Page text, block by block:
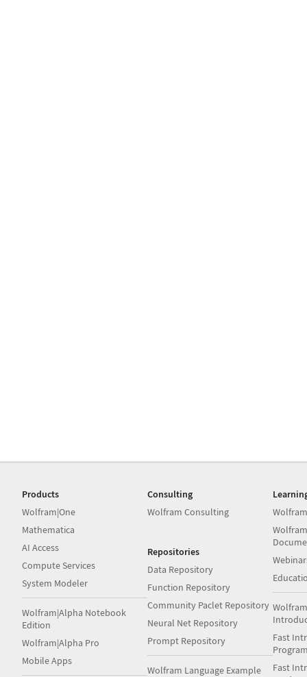
Products
Wolfram|One
Mathematica
AI Access
Compute Services
System Modeler
Wolfram|Alpha Notebook
Edition
Wolfram|Alpha Pro
Mobile Apps
Consulting
Wolfram Consulting
Repositories
Data Repository
Function Repository
Community Paclet Repository
Neural Net Repository
Prompt Repository
Wolfram Language Example
Fast
Fast